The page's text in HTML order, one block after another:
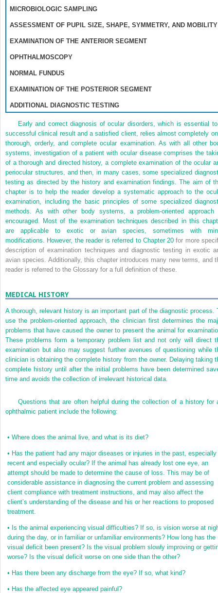
MICROBIOLOGIC SAMPLING
ASSESSMENT OF PUPIL SIZE, SHAPE, SYMMETRY, AND MOBILITY
EXAMINATION OF THE ANTERIOR SEGMENT
OPHTHALMOSCOPY
NORMAL FUNDUS
EXAMINATION OF THE POSTERIOR SEGMENT
ADDITIONAL DIAGNOSTIC TESTING
Early and correct diagnosis of ocular disorders, which is essential
successful clinical result and a satisfied client, relies almost completely
thorough, orderly, and complete ocular examination. As with all other
systems, investigation of a patient with ocular disease comprises the
of a thorough and directed history, a complete examination of the ocular
periocular structures, and then, in many cases, some specialized
testing as directed by the history and examination findings. The aim of
chapter is to help the reader develop a systematic approach to the
examination, including the basic principles of some specialized
methods. As with other body systems, a problem-oriented approach
encouraged. Most of the examination techniques described in this
are applicable to exotic or avian species, sometimes with
modifications. However, the reader is referred to Chapter 20 for more
description of examination techniques and diagnostic testing in exotic
avian species. Additionally, this chapter introduces many new terms, and
reader is referred to the Glossary for a full definition of these.
MEDICAL HISTORY
A thorough, relevant history is an important part of the diagnostic process.
use the problem-oriented approach, the clinician first determines the
problems that have caused the owner to present the animal for
These problems form a temporary problem list and not only will direct
examination but also may suggest further avenues of questioning while
clinician is obtaining the complete history from the owner. Delaying taking
complete history until after the initial problems have been determined
time and avoids the collection of irrelevant historical data.
Questions that are often helpful during the collection of a history for
ophthalmic patient include the following:
• Where does the animal live, and what is its diet?
• Has the patient had any major diseases or injuries in the past, especially
recent and especially ocular? If the animal has already lost one eye, an
attempt should be made to determine the cause of loss. This may be of
considerable assistance in diagnosing the current problem and assessing
client compliance with treatment instructions, and may also affect the
client’s understanding of the disease and his or her reactions to proposed
treatment.
• Is the animal experiencing visual difficulties? If so, is vision worse at
during the day, or in familiar or unfamiliar environments? How long has the
visual deficit been present? Is the visual problem slowly improving or
worse? Is the visual deficit worse on one side than the other?
• Has there been any discharge from the eye? If so, what kind?
• Has the affected eye appeared painful?